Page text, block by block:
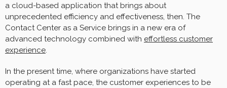
a cloud-based application that brings about
unprecedented efficiency and effectiveness, then. The
Contact Center as a Service brings in a new era of
advanced technology combined with effortless customer
experience.
In the present time, where organizations have started
operating at a fast pace, the customer experiences to be